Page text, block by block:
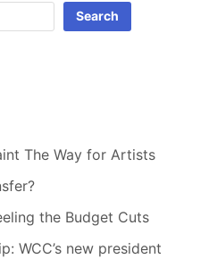
Search
The Way for Artists
the Budget Cuts
WCC’s new president